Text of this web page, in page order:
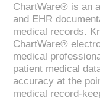
ChartWare® is an
and EHR
medical records.
ChartWare®
medical
patient medical
accuracy at the
medical record-